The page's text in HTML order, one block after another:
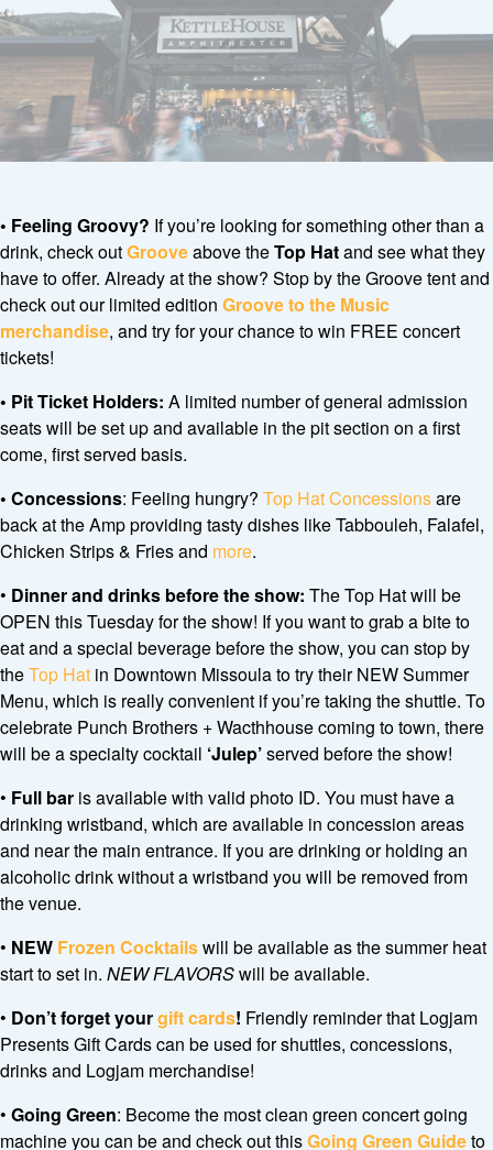
• Feeling Groovy? If you’re looking for something other than a
drink, check outGrooveabove theTop Hatand see what they
have to offer. Already at the show? Stop by the Groove tent and
check out our limited edition Groove to the Music
merchandise, and try for your chance to win FREE concert
tickets!
• Pit Ticket Holders: A limited number of general admission
seats will be set up and available in the pit section on a first
come, first served basis.
• Concessions: Feeling hungry? Top Hat Concessionsare
back at the Amp providing tasty dishes like Tabbouleh, Falafel,
Chicken Strips & Fries and more.
• Dinner and drinks before the show: The Top Hat will be
OPEN this Tuesday for the show! If you want to grab a bite to
eat and a special beverage before the show, you can stop by
theTop Hat in Downtown Missoula to try their NEW Summer
Menu, which is really convenient if you’re taking the shuttle. To
celebrate Punch Brothers + Wacthhouse coming to town, there
will be a specialty cocktail ‘Julep’served before the show!
• Full bar is available with valid photo ID. You must have a
drinking wristband, which are available in concession areas
and near the main entrance. If you are drinking or holding an
alcoholic drink without a wristband you will be removed from
the venue.
• NEW Frozen Cocktailswill be available as the summer heat
start to set in. NEW FLAVORSwill be available.
• Don’t forget yourgift cards! Friendly reminder that Logjam
Presents Gift Cards can be used for shuttles, concessions,
drinks and Logjam merchandise!
• Going Green: Become the most clean green concert going
machine you can be and check out thisGoing Green Guideto